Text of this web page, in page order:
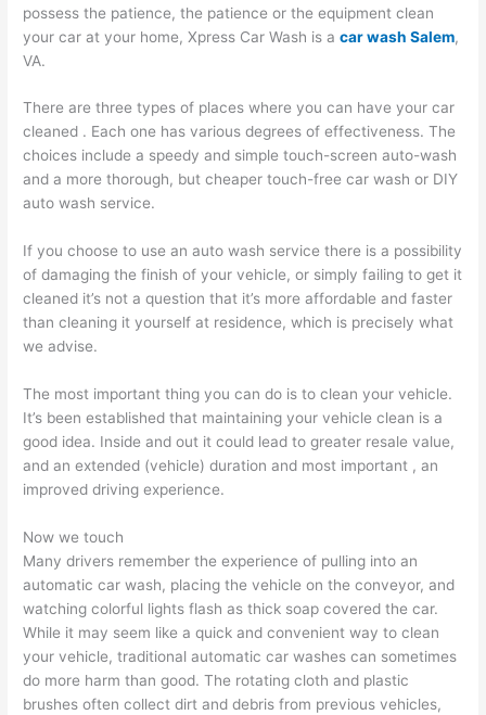
possess the patience, the patience or the equipment clean
your car at your home,Xpress Car Wash is acar wash Salem,
VA.
There are three types of places where you can have your car
cleaned . Each one has various degrees of effectiveness. The
choices include a speedy and simple touch-screen auto-wash
and a more thorough, but cheaper touch-free car wash or DIY
auto wash service.
If you choose to use an auto wash service there is a possibility
of damaging the finish of your vehicle, or simply failing to get it
cleaned it’s not a question that it’s more affordable and faster
than cleaning it yourself at residence, which is precisely what
we advise.
The most important thing you can do is to clean your vehicle.
It’s been established that maintaining your vehicle clean is a
good idea. Inside and out it could lead to greater resale value,
and an extended (vehicle) duration and most important , an
improved driving experience.
Now we touch
Many drivers remember the experience of pulling into an
automatic car wash, placing the vehicle on the conveyor, and
watching colorful lights flash as thick soap covered the car.
While it may seem like a quick and convenient way to clean
your vehicle, traditional automatic car washes can sometimes
do more harm than good. The rotating cloth and plastic
brushes often collect dirt and debris from previous vehicles,